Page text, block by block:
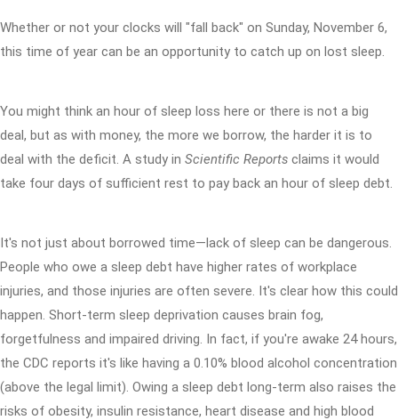
Whether or not your clocks will "fall back" on Sunday, November 6,
this time of year can be an opportunity to catch up on lost sleep.
You might think an hour of sleep loss here or there is not a big
deal, but as with money, the more we borrow, the harder it is to
deal with the deficit. A study in Scientific Reports claims it would
take four days of sufficient rest to pay back an hour of sleep debt.
It's not just about borrowed time—lack of sleep can be dangerous.
People who owe a sleep debt have higher rates of workplace
injuries, and those injuries are often severe. It's clear how this could
happen. Short-term sleep deprivation causes brain fog,
forgetfulness and impaired driving. In fact, if you're awake 24 hours,
the CDC reports it's like having a 0.10% blood alcohol concentration
(above the legal limit). Owing a sleep debt long-term also raises the
risks of obesity, insulin resistance, heart disease and high blood